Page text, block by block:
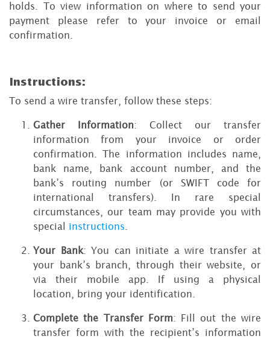
holds. To view information on where to send your
payment please refer to your invoice or email
confirmation.
Instructions:
To send a wire transfer, follow these steps:
Gather Information: Collect our transfer
information from your invoice or order
confirmation. The information includes name,
bank name, bank account number, and the
bank’s routing number (or SWIFT code for
international transfers). In rare special
circumstances, our team may provide you with
special instructions
Your Bank: You can initiate a wire transfer at
your bank’s branch, through their website, or
via their mobile app. If using a physical
location, bring your identification.
Complete the Transfer Form: Fill out the wire
transfer form with the recipient’s information